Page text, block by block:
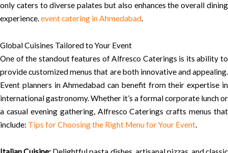
only caters to diverse palates but also enhances the overall dining
experience.event catering in Ahmedabad.
Global Cuisines Tailored to Your Event
One of the standout features of Alfresco Caterings is its ability to
provide customized menus that are both innovative and appealing.
Event planners in Ahmedabad can benefit from their expertise in
international gastronomy. Whether it’s a formal corporate lunch or
a casual evening gathering, Alfresco Caterings crafts menus that
include: Tips for Choosing the Right Menu for Your Event.